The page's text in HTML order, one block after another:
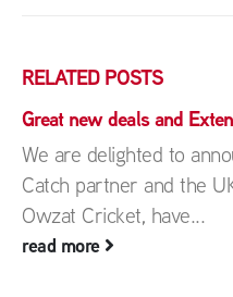
RELATEDPOSTS
Great new deals and
We are delighted to
Catch partner and the
Owzat Cricket, have...
read more